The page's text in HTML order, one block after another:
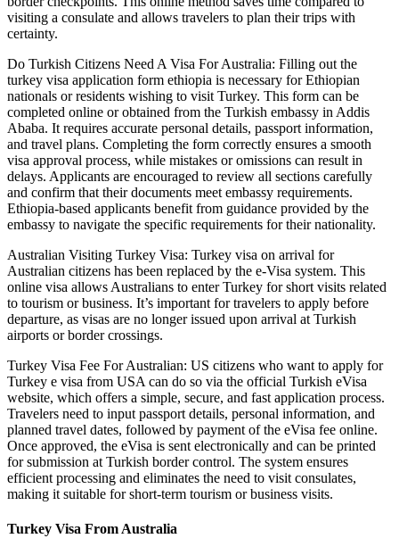
visiting a consulate and allows travelers to plan their trips with
certainty.
Do Turkish Citizens Need A Visa For Australia: Filling out the
turkey visa application form ethiopia is necessary for Ethiopian
nationals or residents wishing to visit Turkey. This form can be
completed online or obtained from the Turkish embassy in Addis
Ababa. It requires accurate personal details, passport information,
and travel plans. Completing the form correctly ensures a smooth
visa approval process, while mistakes or omissions can result in
delays. Applicants are encouraged to review all sections carefully
and confirm that their documents meet embassy requirements.
Ethiopia-based applicants benefit from guidance provided by the
embassy to navigate the specific requirements for their nationality.
Australian Visiting Turkey Visa: Turkey visa on arrival for
Australian citizens has been replaced by the e-Visa system. This
online visa allows Australians to enter Turkey for short visits related
to tourism or business. It’s important for travelers to apply before
departure, as visas are no longer issued upon arrival at Turkish
airports or border crossings.
Turkey Visa Fee For Australian: US citizens who want to apply for
Turkey e visa from USA can do so via the official Turkish eVisa
website, which offers a simple, secure, and fast application process.
Travelers need to input passport details, personal information, and
planned travel dates, followed by payment of the eVisa fee online.
Once approved, the eVisa is sent electronically and can be printed
for submission at Turkish border control. The system ensures
efficient processing and eliminates the need to visit consulates,
making it suitable for short-term tourism or business visits.
Turkey Visa From Australia